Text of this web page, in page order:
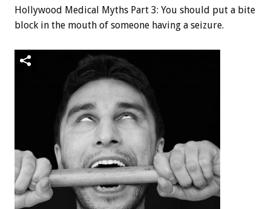
Hollywood Medical Myths Part 3: You should put a bite
block in the mouth of someone having a seizure.